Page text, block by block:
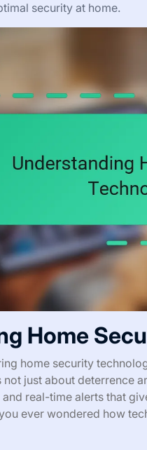
security at home.
Home
home security
not just about deterrence
real-time alerts that
ever wondered how